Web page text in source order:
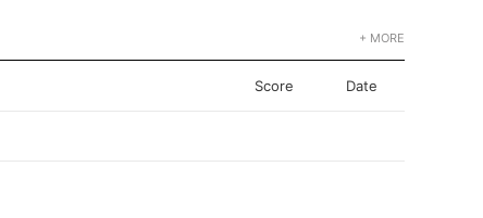
+ MORE
Score Date